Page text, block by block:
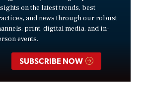
on the latest trends, best
and news through our robust
print, digital media, and in-
events.
SUBSCRIBE NOW